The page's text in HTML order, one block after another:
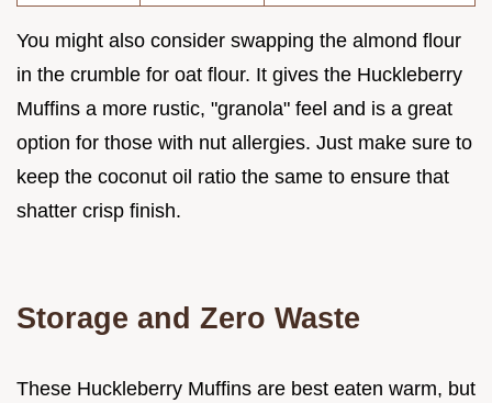
You might also consider swapping the almond flour
in the crumble for oat flour. It gives the Huckleberry
Muffins a more rustic, "granola" feel and is a great
option for those with nut allergies. Just make sure to
keep the coconut oil ratio the same to ensure that
shatter crisp finish.
Storage and Zero Waste
These Huckleberry Muffins are best eaten warm, but